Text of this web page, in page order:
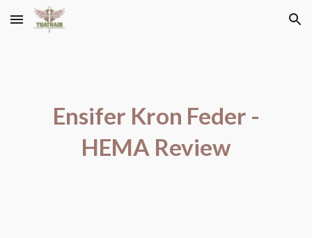
Skip to main content Skip to navigation
Ensifer Kron Feder -
HEMA Review